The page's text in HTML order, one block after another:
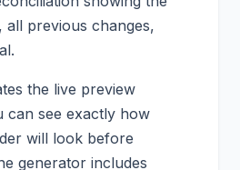
all previous changes,
the live preview
can see exactly how
will look before
generator includes